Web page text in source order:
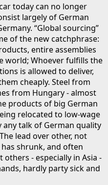
today can no longer
largely of German
“Global sourcing”
of the new catchphrase:
entire assemblies
world; Whoever fulfills the
is allowed to deliver,
cheaply. Steel from
from Hungary - almost
products of big German
relocated to low-wage
talk of German quality
lead over other, not
shrunk, and often
- especially in Asia -
hardly party sick and